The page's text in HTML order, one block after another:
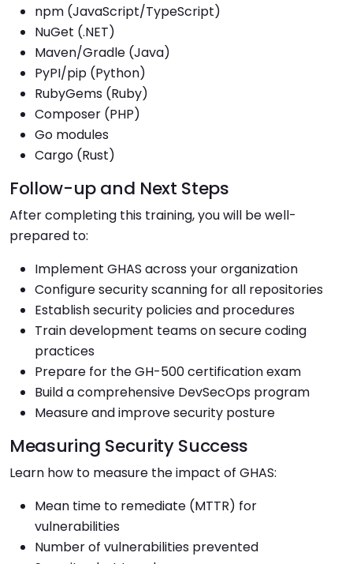
npm (JavaScript/TypeScript)
NuGet (.NET)
Maven/Gradle (Java)
PyPI/pip (Python)
RubyGems (Ruby)
Composer (PHP)
Go modules
Cargo (Rust)
Follow-up and Next Steps
After completing this training, you will be well-
prepared to:
Implement GHAS across your organization
Configure security scanning for all repositories
Establish security policies and procedures
Train development teams on secure coding
practices
Prepare for the GH-500 certification exam
Build a comprehensive DevSecOps program
Measure and improve security posture
Measuring Security Success
Learn how to measure the impact of GHAS:
Mean time to remediate (MTTR) for
vulnerabilities
Number of vulnerabilities prevented